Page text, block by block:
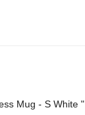
Mug - S White "